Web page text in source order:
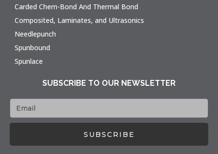
Carded Chem-Bond And Thermal Bond
Composited, Laminates, and Ultrasonics
Needlepunch
Spunbound
Spunlace
SUBSCRIBE TO OUR NEWSLETTER
SUBSCRIBE